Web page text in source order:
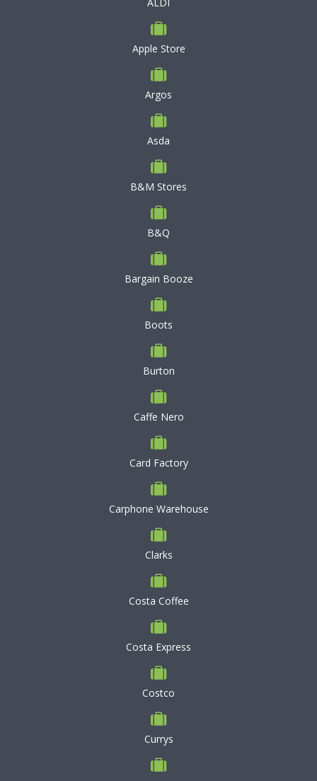
Apple Store
Argos
Asda
B&M Stores
B&Q
Bargain Booze
Boots
Burton
Caffe Nero
Card Factory
Carphone Warehouse
Clarks
Costa Coffee
Costa Express
Costco
Currys